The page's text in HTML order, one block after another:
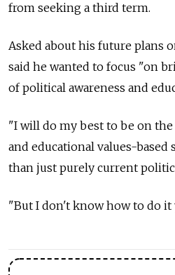
from seeking a third term.
Asked about his future plans
said he wanted to focus "on
of political awareness and
"I will do my best to be on
and educational values-
than just purely current
"But I don't know how to do it